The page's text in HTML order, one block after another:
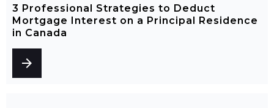
3 Professional Strategies to Deduct
Mortgage Interest on a Principal Residence
in Canada
arrow_forward